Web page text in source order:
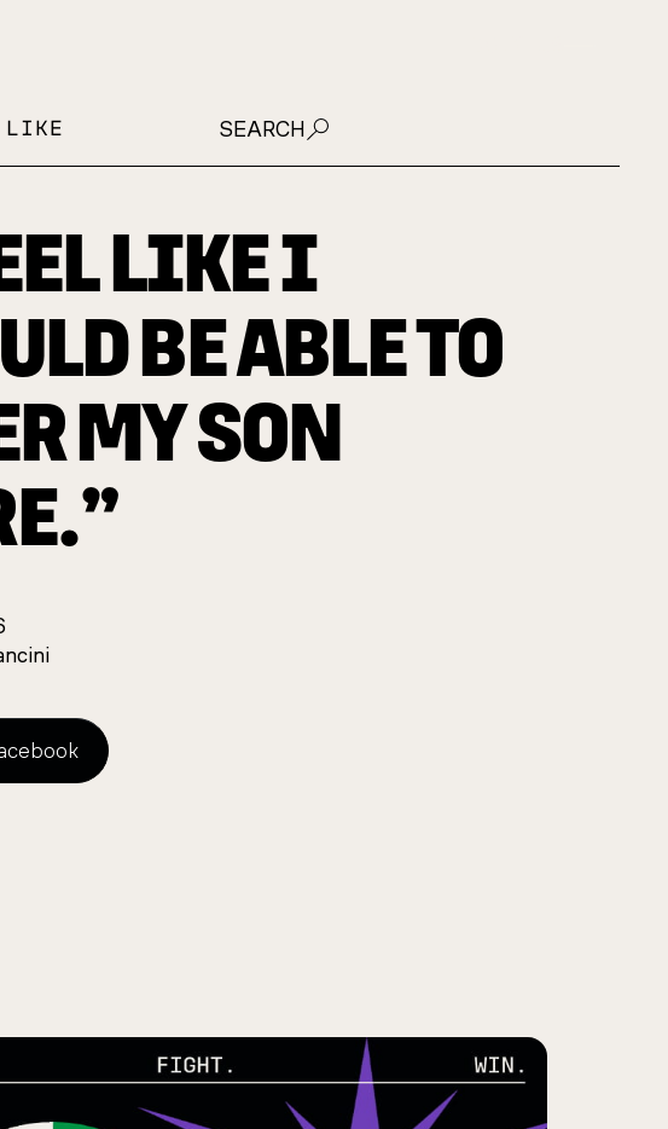
LIKE SEARCH
LIKE I
BE ABLE TO
MY SON